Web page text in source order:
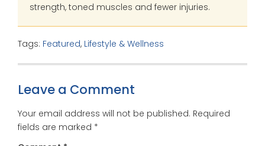
strength, toned muscles and fewer injuries.
Tags: Featured, Lifestyle & Wellness
Leave a Comment
Your email address will not be published. Required
fields are marked *